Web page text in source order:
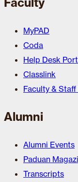
MyPAD
Coda
Help Desk
Classlink
Faculty &
Alumni
Alumni Events
Paduan
Transcripts